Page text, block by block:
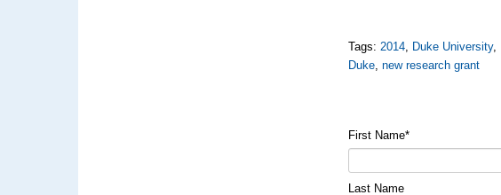
Tags:2014, Duke University,
Duke,new research grant
First Name*
Last Name